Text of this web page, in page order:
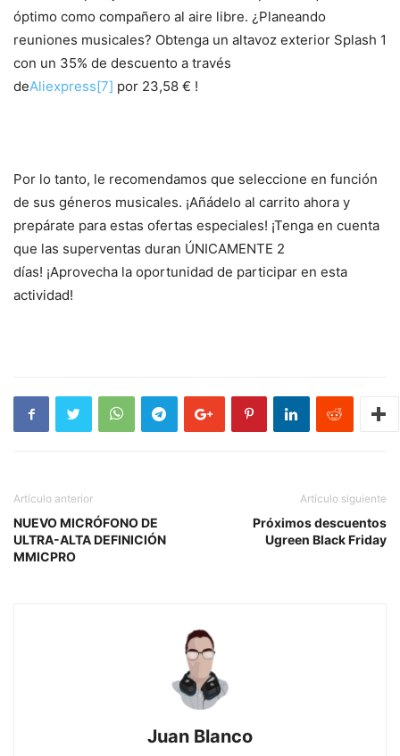
óptimo como compañero al aire libre. ¿Planeando
reuniones musicales? Obtenga un altavoz exterior Splash 1
con un 35% de descuento a través
deAliexpress[7] por 23,58 € !
Por lo tanto, le recomendamos que seleccione en función
de sus géneros musicales. ¡Añádelo al carrito ahora y
prepárate para estas ofertas especiales! ¡Tenga en cuenta
que las superventas duran ÚNICAMENTE 2
días! ¡Aprovecha la oportunidad de participar en esta
actividad!
Artículo anterior
NUEVO MICRÓFONO DE
ULTRA-ALTA DEFINICIÓN
MMICPRO
Artículo siguiente
Próximos descuentos
Ugreen Black Friday
Juan Blanco